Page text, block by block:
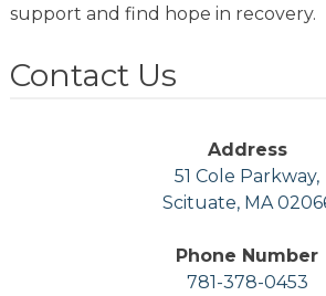
support and find hope in recovery.
Contact Us
Address
51 Cole Parkway,
Scituate, MA
Phone Number
781-378-0453